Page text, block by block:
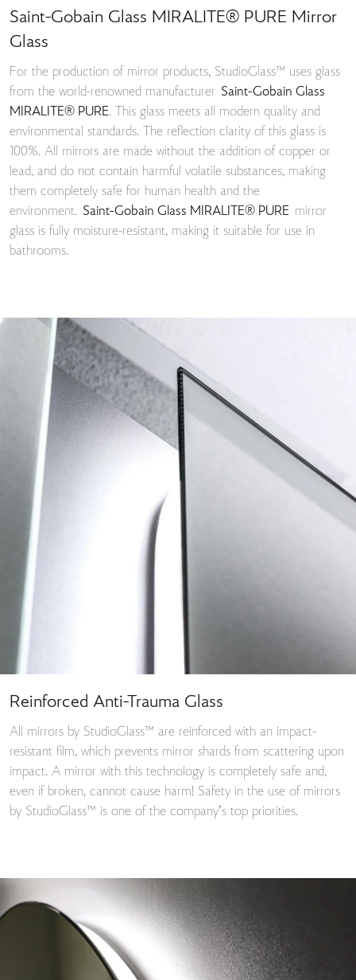
Saint-Gobain Glass MIRALITE® PURE Mirror
Glass
For the production of mirror products, StudioGlass™ uses glass
from the world-renowned manufacturer Saint-Gobain Glass
MIRALITE® PURE. This glass meets all modern quality and
environmental standards. The reflection clarity of this glass is
100%. All mirrors are made without the addition of copper or
lead, and do not contain harmful volatile substances, making
them completely safe for human health and the
environment. Saint-Gobain Glass MIRALITE® PURE mirror
glass is fully moisture-resistant, making it suitable for use in
bathrooms.
Reinforced Anti-Trauma Glass
All mirrors by StudioGlass™ are reinforced with an impact-
resistant film, which prevents mirror shards from scattering upon
impact. A mirror with this technology is completely safe and,
even if broken, cannot cause harm! Safety in the use of mirrors
by StudioGlass™ is one of the company’s top priorities.